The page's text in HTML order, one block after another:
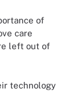
of
care
left out of
technology